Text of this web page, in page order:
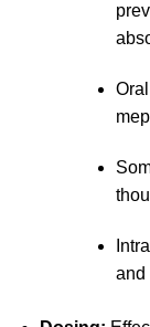
and